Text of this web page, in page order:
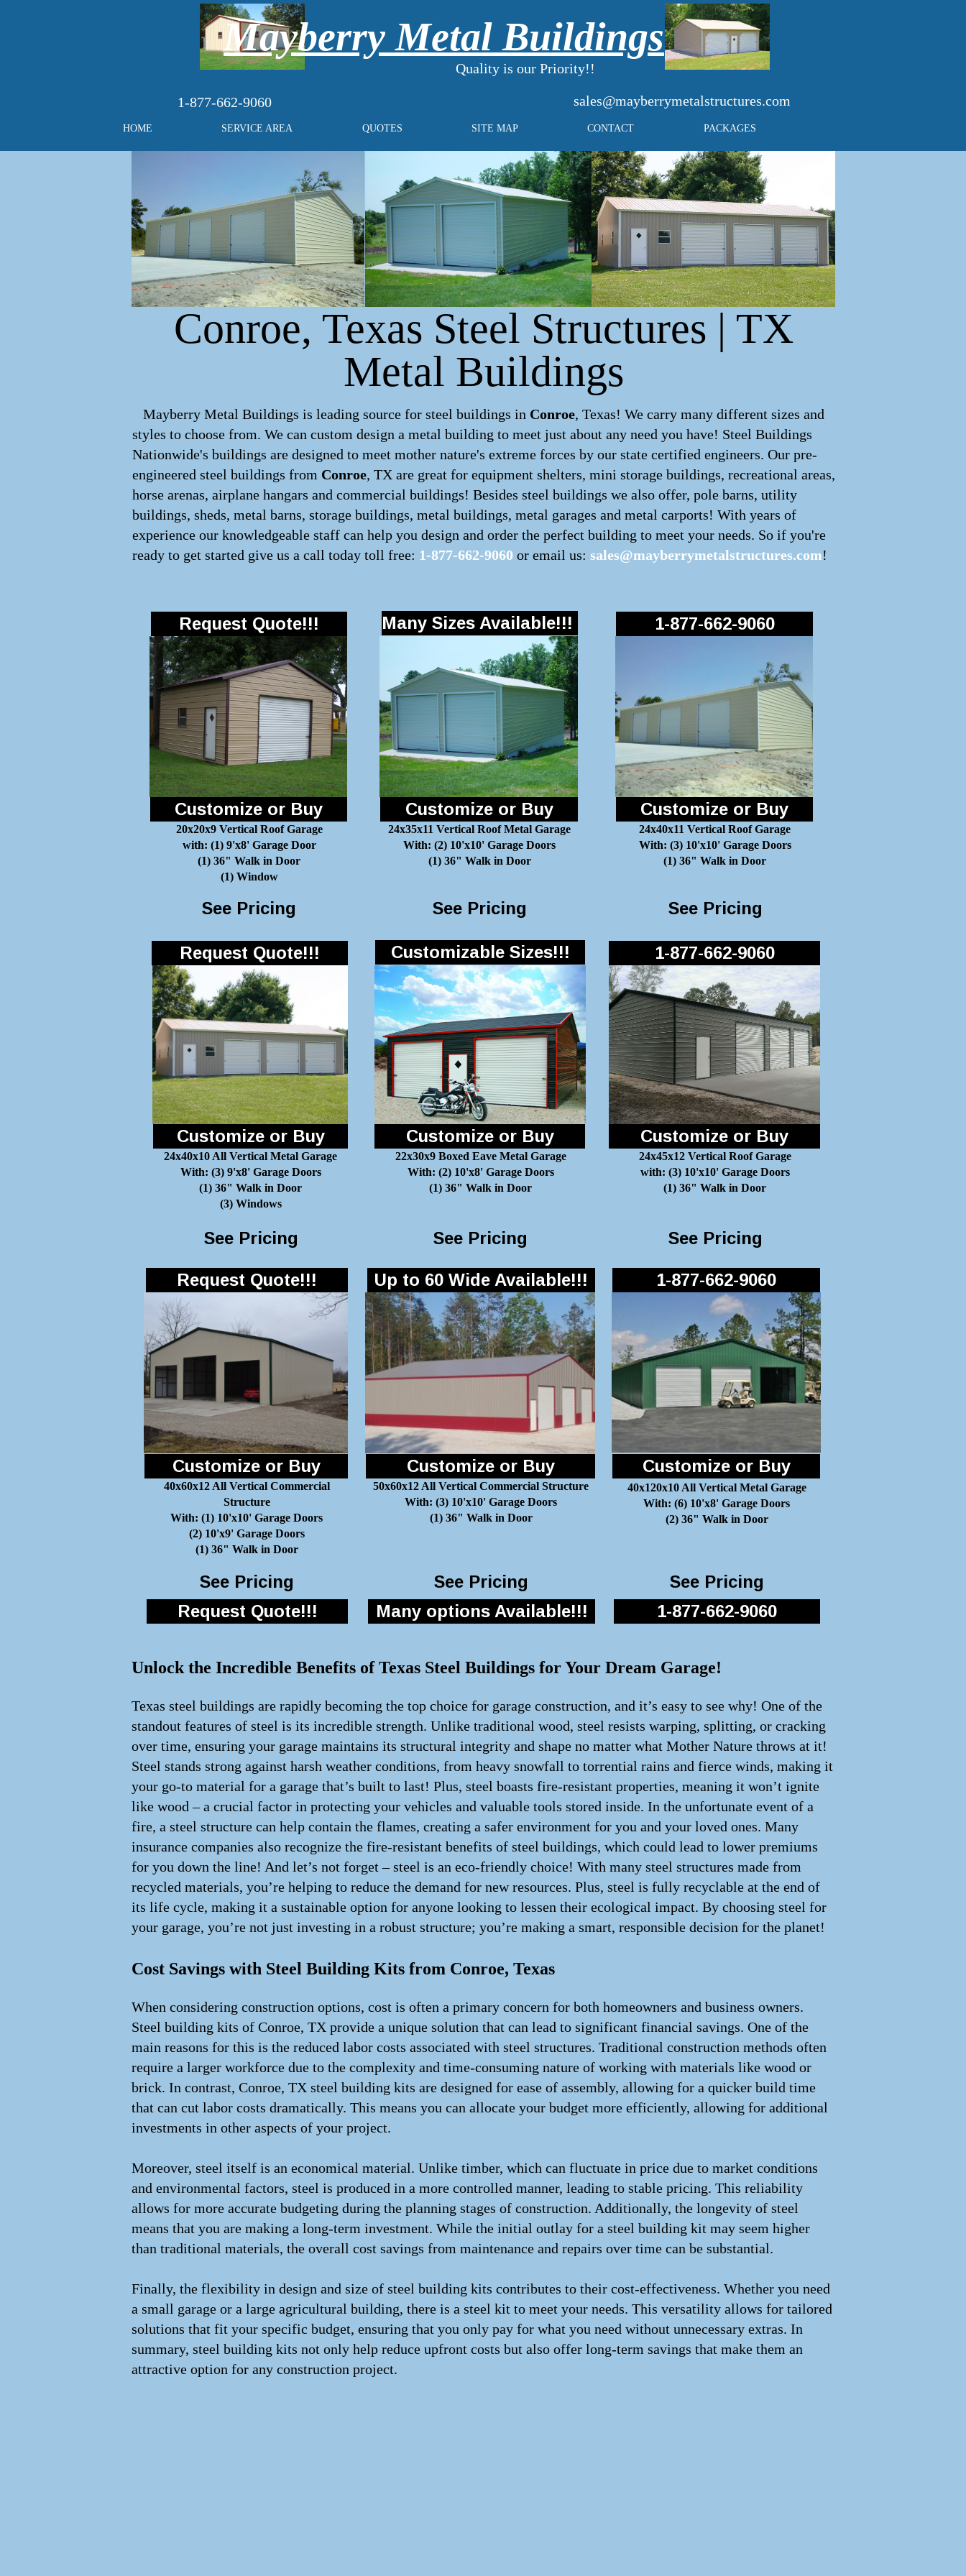
1-877-662-9060
Quality is our Priority!!
HOME SERVICE AREA QUOTES SITE MAP CONTACT PACKAGES
Mayberry Metal Buildings
sales@mayberrymetalstructures.com
Conroe, Texas Steel Structures | TX
Metal Buildings
Mayberry Metal Buildings is leading source for steel buildings in Conroe, Texas! We carry many different sizes and
styles to choose from. We can custom design a metal building to meet just about any need you have! Steel Buildings
Nationwide's buildings are designed to meet mother nature's extreme forces by our state certified engineers. Our pre-
engineered steel buildings from Conroe, TX are great for equipment shelters, mini storage buildings, recreational areas,
horse arenas, airplane hangars and commercial buildings! Besides steel buildings we also offer, pole barns, utility
buildings, sheds, metal barns, storage buildings, metal buildings, metal garages and metal carports! With years of
experience our knowledgeable staff can help you design and order the perfect building to meet your needs. So if you're
ready to get started give us a call today toll free: 1-877-662-9060 or email us: sales@mayberrymetalstructures.com!
Customize or Buy Customize or Buy Customize or Buy
20x20x9 Vertical Roof Garage
with: (1) 9'x8' Garage Door
(1) 36" Walk in Door
(1) Window
24x35x11 Vertical Roof Metal Garage
With: (2) 10'x10' Garage Doors
(1) 36" Walk in Door
24x40x11 Vertical Roof Garage
With: (3) 10'x10' Garage Doors
(1) 36" Walk in Door
See Pricing See Pricing See Pricing
Request Quote!!! 1-877-662-9060
Request Quote!!! 1-877-662-9060
Customize or Buy
24x40x10 All Vertical Metal Garage
With: (3) 9'x8' Garage Doors
(1) 36" Walk in Door
(3) Windows
Customize or Buy
22x30x9 Boxed Eave Metal Garage
With: (2) 10'x8' Garage Doors
(1) 36" Walk in Door
Customize or Buy
24x45x12 Vertical Roof Garage
with: (3) 10'x10' Garage Doors
(1) 36" Walk in Door
See Pricing See Pricing See Pricing
Customize or Buy
40x60x12 All Vertical Commercial
Structure
With: (1) 10'x10' Garage Doors
(2) 10'x9' Garage Doors
(1) 36" Walk in Door
Customize or Buy
50x60x12 All Vertical Commercial Structure
With: (3) 10'x10' Garage Doors
(1) 36" Walk in Door
Customize or Buy
40x120x10 All Vertical Metal Garage
With: (6) 10'x8' Garage Doors
(2) 36" Walk in Door
See Pricing See Pricing See Pricing
Request Quote!!! 1-877-662-9060
Request Quote!!! 1-877-662-9060
Many Sizes Available!!!
Customizable Sizes!!!
Up to 60 Wide Available!!!
Many options Available!!!
Unlock the Incredible Benefits of Texas Steel Buildings for Your Dream Garage!
Texas steel buildings are rapidly becoming the top choice for garage construction, and it’s easy to see why! One of the
standout features of steel is its incredible strength. Unlike traditional wood, steel resists warping, splitting, or cracking
over time, ensuring your garage maintains its structural integrity and shape no matter what Mother Nature throws at it!
Steel stands strong against harsh weather conditions, from heavy snowfall to torrential rains and fierce winds, making it
your go-to material for a garage that’s built to last! Plus, steel boasts fire-resistant properties, meaning it won’t ignite
like wood – a crucial factor in protecting your vehicles and valuable tools stored inside. In the unfortunate event of a
fire, a steel structure can help contain the flames, creating a safer environment for you and your loved ones. Many
insurance companies also recognize the fire-resistant benefits of steel buildings, which could lead to lower premiums
for you down the line! And let’s not forget – steel is an eco-friendly choice! With many steel structures made from
recycled materials, you’re helping to reduce the demand for new resources. Plus, steel is fully recyclable at the end of
its life cycle, making it a sustainable option for anyone looking to lessen their ecological impact. By choosing steel for
your garage, you’re not just investing in a robust structure; you’re making a smart, responsible decision for the planet!
Cost Savings with Steel Building Kits from Conroe, Texas
When considering construction options, cost is often a primary concern for both homeowners and business owners.
Steel building kits of Conroe, TX provide a unique solution that can lead to significant financial savings. One of the
main reasons for this is the reduced labor costs associated with steel structures. Traditional construction methods often
require a larger workforce due to the complexity and time-consuming nature of working with materials like wood or
brick. In contrast, Conroe, TX steel building kits are designed for ease of assembly, allowing for a quicker build time
that can cut labor costs dramatically. This means you can allocate your budget more efficiently, allowing for additional
investments in other aspects of your project.
Moreover, steel itself is an economical material. Unlike timber, which can fluctuate in price due to market conditions
and environmental factors, steel is produced in a more controlled manner, leading to stable pricing. This reliability
allows for more accurate budgeting during the planning stages of construction. Additionally, the longevity of steel
means that you are making a long-term investment. While the initial outlay for a steel building kit may seem higher
than traditional materials, the overall cost savings from maintenance and repairs over time can be substantial.
Finally, the flexibility in design and size of steel building kits contributes to their cost-effectiveness. Whether you need
a small garage or a large agricultural building, there is a steel kit to meet your needs. This versatility allows for tailored
solutions that fit your specific budget, ensuring that you only pay for what you need without unnecessary extras. In
summary, steel building kits not only help reduce upfront costs but also offer long-term savings that make them an
attractive option for any construction project.